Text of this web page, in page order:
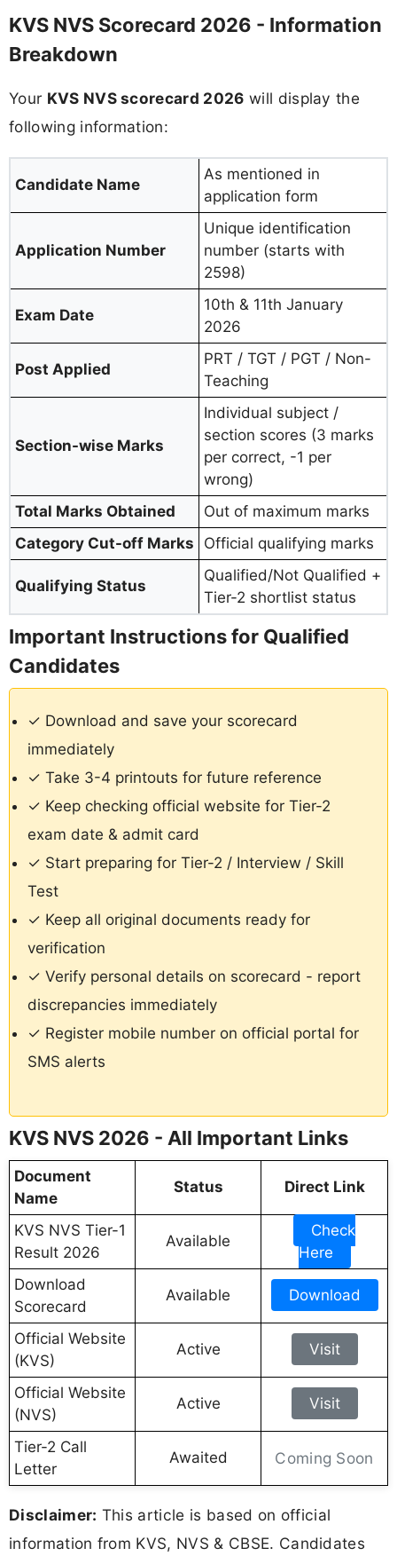
KVS NVS Scorecard 2026 - Information
Breakdown
Your KVS NVS scorecard 2026 will display the
following information:
Candidate Name
As mentioned in
application form
Application Number
Unique identification
number (starts with
2598)
Exam Date
10th & 11th January
2026
Post Applied
PRT / TGT / PGT / Non-
Teaching
Section-wise Marks
Individual subject /
section scores (3 marks
per correct, -1 per
wrong)
Total Marks Obtained
Out of maximum marks
Category Cut-off Marks
Official qualifying marks
Qualifying Status
Qualified/Not Qualified +
Tier-2 shortlist status
Important Instructions for Qualified
Candidates
✓ Download and save your scorecard
immediately
✓ Take 3-4 printouts for future reference
✓ Keep checking official website for Tier-2
exam date & admit card
✓ Start preparing for Tier-2 / Interview / Skill
Test
✓ Keep all original documents ready for
verification
✓ Verify personal details on scorecard - report
discrepancies immediately
✓ Register mobile number on official portal for
SMS alerts
KVS NVS 2026 - All Important Links
Document
Name
Status Direct Link
KVS NVS Tier-1
Result 2026
Available
Check
Here
Download
Scorecard
Available Download
Official Website
(KVS)
Active Visit
Official Website
(NVS)
Active Visit
Tier-2 Call
Letter
Awaited Coming Soon
Disclaimer: This article is based on official
information from KVS, NVS & CBSE. Candidates